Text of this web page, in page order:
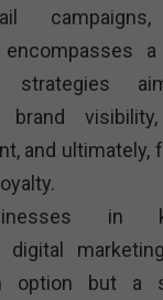
campaigns,
encompasses
brand
and ultimately,
in
digital
option but a